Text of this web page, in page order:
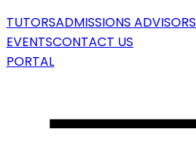
TUTORSADMISSIONS ADVISORS
EVENTSCONTACT US
PORTAL